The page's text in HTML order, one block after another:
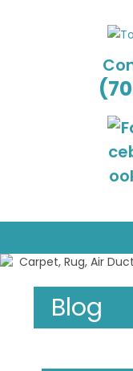
Blog